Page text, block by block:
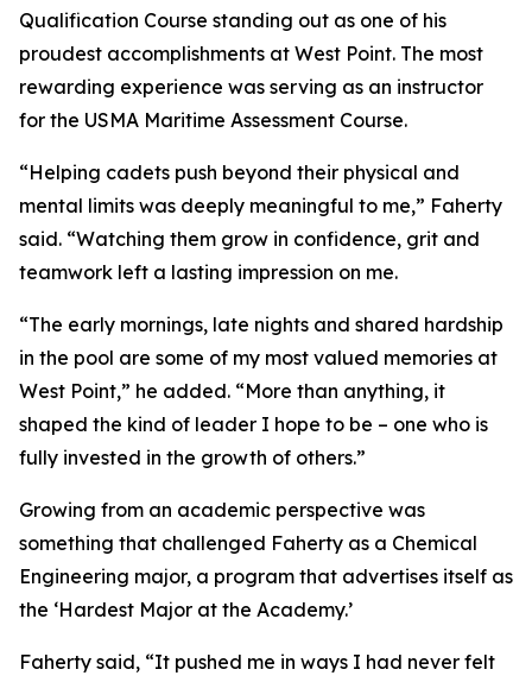
Qualification Course standing out as one of his
proudest accomplishments at West Point. The most
rewarding experience was serving as an instructor
for the USMA Maritime Assessment Course.
“Helping cadets push beyond their physical and
mental limits was deeply meaningful to me,” Faherty
said. “Watching them grow in confidence, grit and
teamwork left a lasting impression on me.
“The early mornings, late nights and shared hardship
in the pool are some of my most valued memories at
West Point,” he added. “More than anything, it
shaped the kind of leader I hope to be – one who is
fully invested in the growth of others.”
Growing from an academic perspective was
something that challenged Faherty as a Chemical
Engineering major, a program that advertises itself as
the ‘Hardest Major at the Academy.’
Faherty said, “It pushed me in ways I had never felt